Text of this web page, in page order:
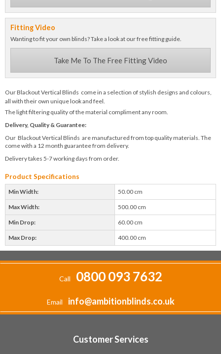
Fitting Video
Wanting to fit your own blinds? Take a look at our free fitting guide.
Take Me To The Free Fitting Video
Our Blackout Vertical Blinds come in a selection of stylish designs and colours,
all with their own unique look and feel.
The light filtering quality of the material compliment any room.
Delivery, Quality & Guarantee:
Our Blackout Vertical Blinds are manufactured from top quality materials. The
come with a 12 month guarantee from delivery.
Delivery takes 5-7 working days from order.
Product Specifications
Min Width: 50.00 cm
Max Width: 500.00 cm
Min Drop: 60.00 cm
Max Drop: 400.00 cm
Call 0800 093 7632
Email info@ambitionblinds.co.uk
Customer Services